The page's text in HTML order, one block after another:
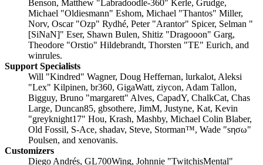
Benson, Matthew "Labradoodle-360" Kerle, Grudge,
Michael "Oldiesmann" Eshom, Michael "Thantos" Miller,
Norv, Oscar "Ozp" Rydhé, Peter "Arantor" Spicer, Selman "
[SiNaN]" Eser, Shawn Bulen, Shitiz "Dragooon" Garg,
Theodore "Orstio" Hildebrandt, Thorsten "TE" Eurich, and
winrules.
Support Specialists
Will "Kindred" Wagner, Doug Heffernan, lurkalot, Aleksi
"Lex" Kilpinen, br360, GigaWatt, ziycon, Adam Tallon,
Bigguy, Bruno "margarett" Alves, CapadY, ChalkCat, Chas
Large, Duncan85, gbsothere, JimM, Justyne, Kat, Kevin
"greyknight17" Hou, Krash, Mashby, Michael Colin Blaber,
Old Fossil, S-Ace, shadav, Steve, Storman™, Wade "sησω"
Poulsen, and xenovanis.
Customizers
Diego Andrés, GL700Wing, Johnnie "TwitchisMental"